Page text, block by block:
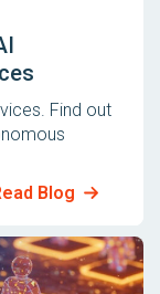
Find out
Blog